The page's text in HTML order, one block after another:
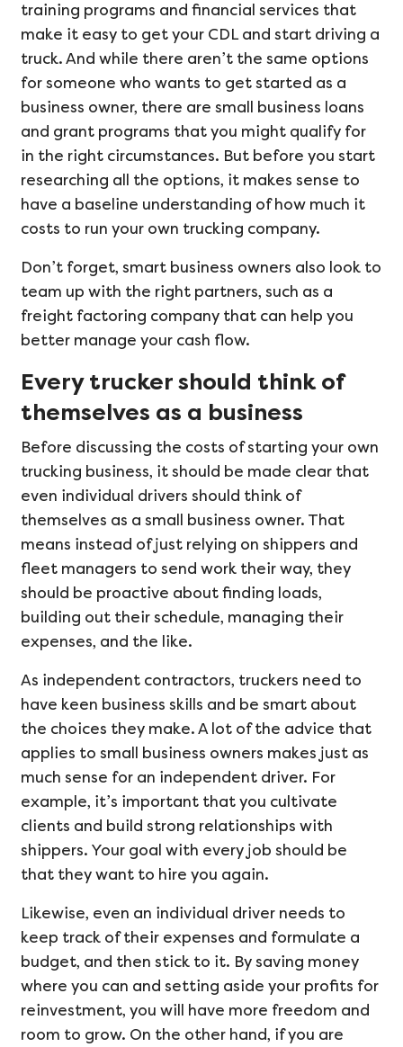
training programs and financial services that
make it easy to get your CDL and start driving a
truck. And while there aren’t the same options
for someone who wants to get started as a
business owner, there are small business loans
and grant programs that you might qualify for
in the right circumstances. But before you start
researching all the options, it makes sense to
have a baseline understanding of how much it
costs to run your own trucking company.
Don’t forget, smart business owners also look to
team up with the right partners, such as a
freight factoring company that can help you
better manage your cash flow.
Every trucker should think of
themselves as a business
Before discussing the costs of starting your own
trucking business, it should be made clear that
even individual drivers should think of
themselves as a small business owner. That
means instead of just relying on shippers and
fleet managers to send work their way, they
should be proactive about finding loads,
building out their schedule, managing their
expenses, and the like.
As independent contractors, truckers need to
have keen business skills and be smart about
the choices they make. A lot of the advice that
applies to small business owners makes just as
much sense for an independent driver. For
example, it’s important that you cultivate
clients and build strong relationships with
shippers. Your goal with every job should be
that they want to hire you again.
Likewise, even an individual driver needs to
keep track of their expenses and formulate a
budget, and then stick to it. By saving money
where you can and setting aside your profits for
reinvestment, you will have more freedom and
room to grow. On the other hand, if you are